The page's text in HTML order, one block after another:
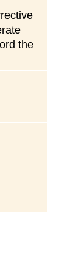
the